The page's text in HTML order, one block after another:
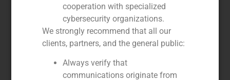
GBS Finance advises Salesland in
the sale of a majority stake to
cooperation with specialized
cybersecurity organizations.
We strongly recommend that all our
clients, partners, and the general public:
Always verify that
communications originate from